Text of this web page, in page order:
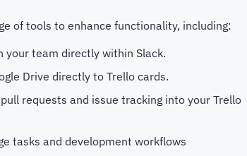
of tools to enhance functionality, including:
your team directly within Slack.
Drive directly to Trello cards.
requests and issue tracking into your Trello
tasks and development workflows